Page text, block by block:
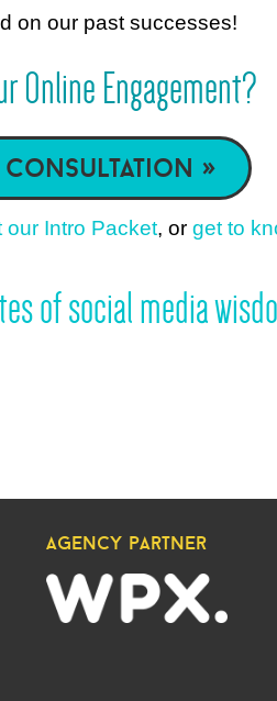
on our past successes!
Online Engagement?
»
our Intro Packet, or get to
of social media
agency partner